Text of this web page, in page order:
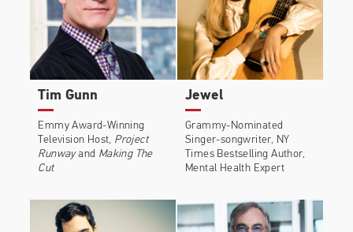
Tim Gunn
Emmy Award-Winning
Television Host, Project
Runwayand Making The
Cut
Jewel
Grammy-Nominated
Singer-songwriter, NY
Times Bestselling Author,
Mental Health Expert